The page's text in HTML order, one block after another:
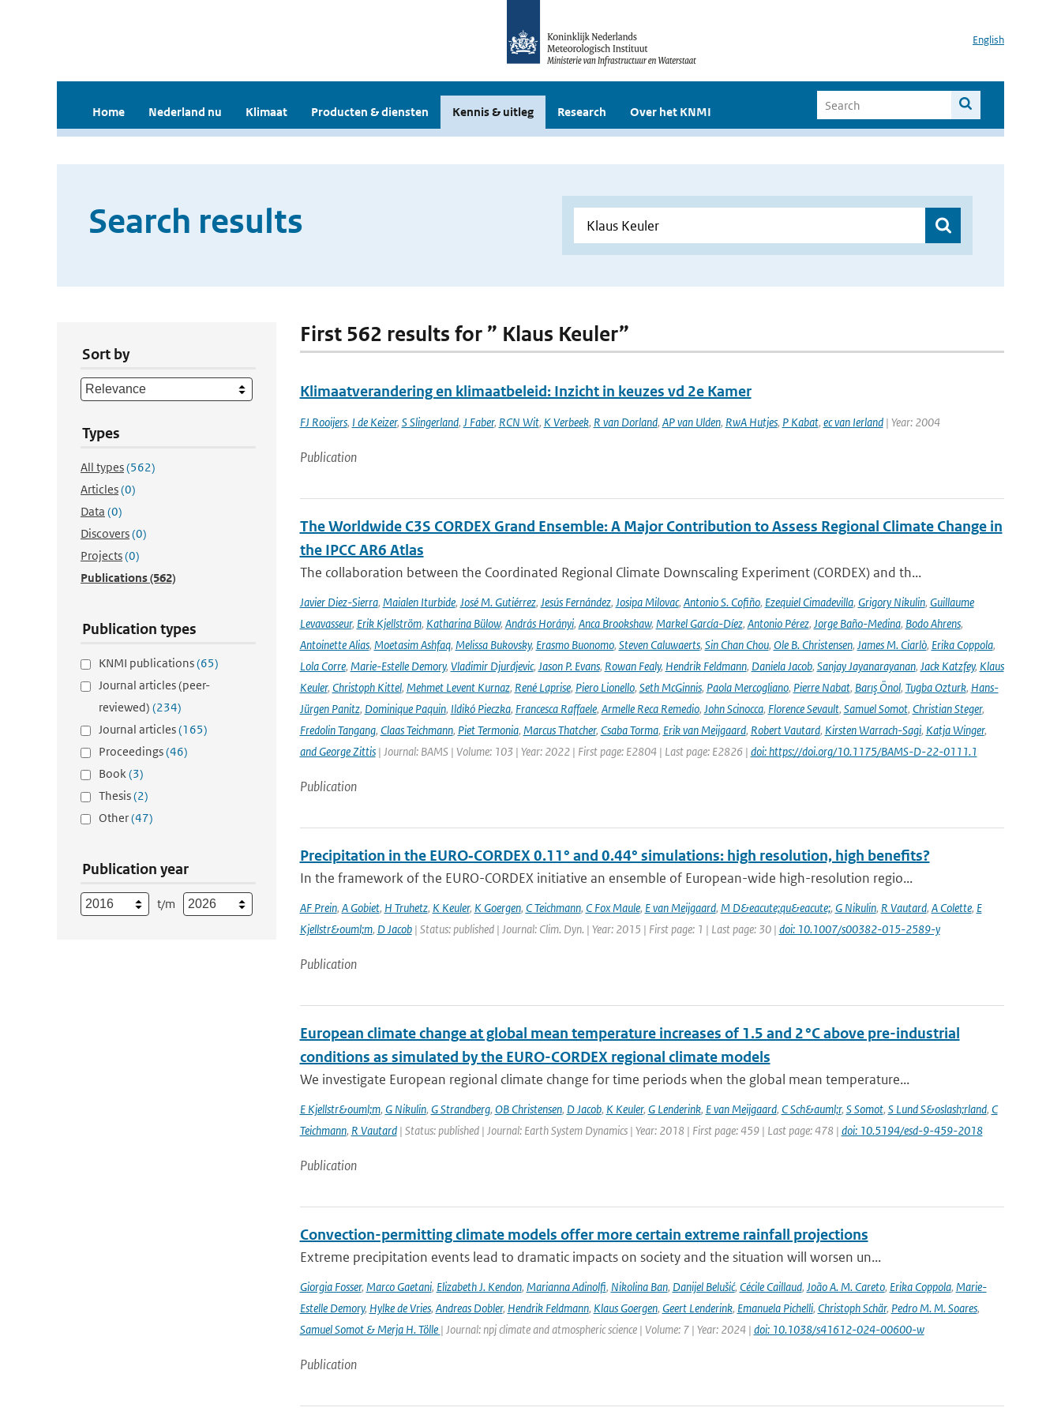
English
Home Nederland nu Klimaat Producten & diensten Kennis & uitleg Research Over het KNMI
Search results
Sort by
Types
All types(562)
Articles(0)
Data (0)
Discovers(0)
Projects(0)
Publications(562)
Publication types
KNMI publications(65)
Journal articles (peer-
reviewed) (234)
Journal articles(165)
Proceedings(46)
Book(3)
Thesis(2)
Other(47)
Publication year
t/m
First 562 results for ” Klaus Keuler”
Klimaatverandering en klimaatbeleid: Inzicht in keuzes vd 2e Kamer
FJ Rooijers, I de Keizer, S Slingerland, J Faber, RCN Wit, K Verbeek, R van Dorland, AP van Ulden, RwA Hutjes, P Kabat, ec van Ierland| Year: 2004
Publication
The Worldwide C3S CORDEX Grand Ensemble: A Major Contribution to Assess Regional Climate Change in
the IPCC AR6 Atlas
The collaboration between the Coordinated Regional Climate Downscaling Experiment (CORDEX) and th...
Javier Diez-Sierra, Maialen Iturbide, José M. Gutiérrez, Jesús Fernández, Josipa Milovac, Antonio S. Cofiño, Ezequiel Cimadevilla, Grigory Nikulin, Guillaume
Levavasseur, Erik Kjellström, Katharina Bülow, András Horányi, Anca Brookshaw, Markel García-Díez, Antonio Pérez, Jorge Baño-Medina, Bodo Ahrens,
Antoinette Alias, Moetasim Ashfaq, Melissa Bukovsky, Erasmo Buonomo, Steven Caluwaerts, Sin Chan Chou, Ole B. Christensen, James M. Ciarlò, Erika Coppola,
Lola Corre, Marie-Estelle Demory, Vladimir Djurdjevic, Jason P. Evans, Rowan Fealy, Hendrik Feldmann, Daniela Jacob, Sanjay Jayanarayanan, Jack Katzfey, Klaus
Keuler, Christoph Kittel, Mehmet Levent Kurnaz, René Laprise, Piero Lionello, Seth McGinnis, Paola Mercogliano, Pierre Nabat, Barış Önol, Tugba Ozturk, Hans-
Jürgen Panitz, Dominique Paquin, Ildikó Pieczka, Francesca Raffaele, Armelle Reca Remedio, John Scinocca, Florence Sevault, Samuel Somot, Christian Steger,
Fredolin Tangang, Claas Teichmann, Piet Termonia, Marcus Thatcher, Csaba Torma, Erik van Meijgaard, Robert Vautard, Kirsten Warrach-Sagi, Katja Winger,
and George Zittis| Journal: BAMS | Volume: 103 | Year: 2022 | First page: E2804 | Last page: E2826 | doi: https://doi.org/10.1175/BAMS-D-22-0111.1
Publication
Precipitation in the EURO‑CORDEX 0.11° and 0.44° simulations: high resolution, high benefits?
In the framework of the EURO-CORDEX initiative an ensemble of European-wide high-resolution regio...
AF Prein, A Gobiet, H Truhetz, K Keuler, K Goergen, C Teichmann, C Fox Maule, E van Meijgaard, M D&eacute;qu&eacute;, G Nikulin, R Vautard, A Colette, E
Kjellstr&ouml;m, D Jacob| Status: published | Journal: Clim. Dyn. | Year: 2015 | First page: 1 | Last page: 30 | doi: 10.1007/s00382-015-2589-y
Publication
European climate change at global mean temperature increases of 1.5 and 2 °C above pre-industrial
conditions as simulated by the EURO-CORDEX regional climate models
We investigate European regional climate change for time periods when the global mean temperature...
E Kjellstr&ouml;m, G Nikulin, G Strandberg, OB Christensen, D Jacob, K Keuler, G Lenderink, E van Meijgaard, C Sch&auml;r, S Somot, S Lund S&oslash;rland, C
Teichmann, R Vautard| Status: published | Journal: Earth System Dynamics | Year: 2018 | First page: 459 | Last page: 478 | doi: 10.5194/esd-9-459-2018
Publication
Convection-permitting climate models offer more certain extreme rainfall projections
Extreme precipitation events lead to dramatic impacts on society and the situation will worsen un...
Giorgia Fosser, Marco Gaetani, Elizabeth J. Kendon, Marianna Adinolfi, Nikolina Ban, Danijel Belušić, Cécile Caillaud, João A. M. Careto, Erika Coppola, Marie-
Estelle Demory, Hylke de Vries, Andreas Dobler, Hendrik Feldmann, Klaus Goergen, Geert Lenderink, Emanuela Pichelli, Christoph Schär, Pedro M. M. Soares,
Samuel Somot & Merja H. Tölle | Journal: npj climate and atmospheric science | Volume: 7 | Year: 2024 | doi: 10.1038/s41612-024-00600-w
Publication